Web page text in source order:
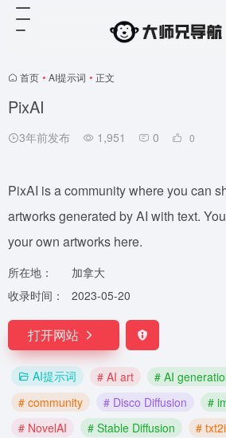
首页 • AI提示词 • 正文
PixAI
3年前发布 1,951 0 0
PixAI is a community where you can
artworks generated by AI with text.
your own artworks here.
所在地：
加拿大
收录时间：
2023-05-20
打开网站
AI提示词 # AI art # AI
# community
# Disco Diffusion
#
# NovelAI
# Stable Diffusion #